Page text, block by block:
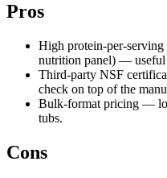
Pros
High protein-per-serving
nutrition panel) — useful
Third-party NSF
check on top of the
Bulk-format pricing —
tubs.
Cons